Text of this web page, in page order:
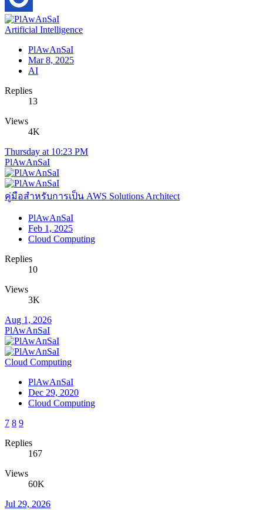
Artificial Intelligence
PlAwAnSaI
Mar 8, 2025
AI
Replies
13
Views
4K
Thursday at 10:23 PM
PlAwAnSaI
คู่มือสำหรับการเป็น AWS Solutions Architect
PlAwAnSaI
Feb 1, 2025
Cloud Computing
Replies
10
Views
3K
Aug 1, 2026
PlAwAnSaI
Cloud Computing
PlAwAnSaI
Dec 29, 2020
Cloud Computing
7 8 9
Replies
167
Views
60K
Jul 29, 2026